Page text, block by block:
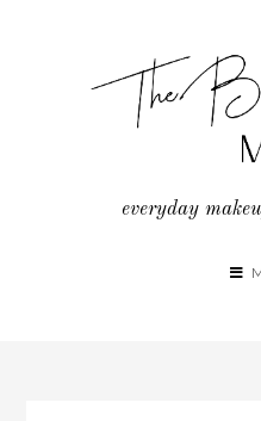
everyday